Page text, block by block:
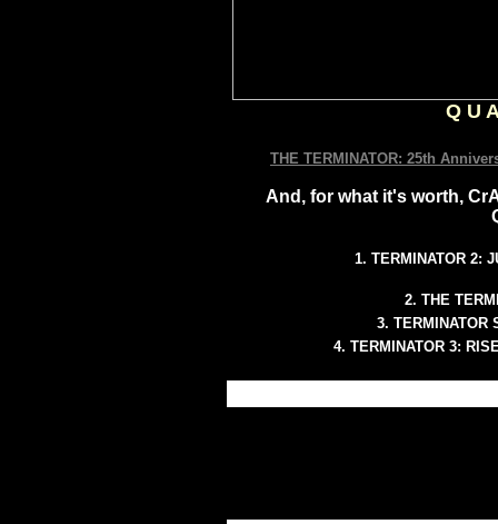
Q U
THE TERMINATOR: 25th
And, for what it's worth,
1. TERMINATOR 2:
2. THE
3. TERMINATOR
4. TERMINATOR 3: